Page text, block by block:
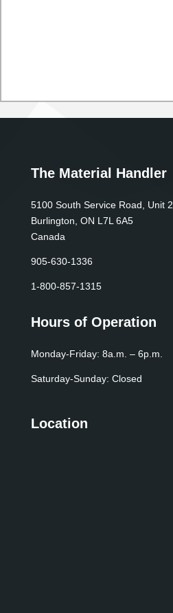
The Material Handler
5100 South Service Road, Unit 2
Burlington, ON L7L 6A5
Canada
905-630-1336
1-800-857-1315
Hours of Operation
Monday-Friday: 8a.m. – 6p.m.
Saturday-Sunday: Closed
Location